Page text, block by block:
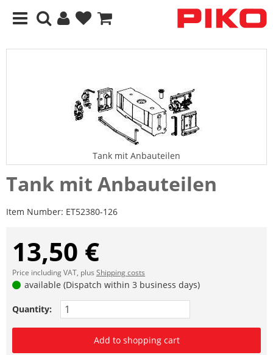
Tank mit Anbauteilen
Tank mit Anbauteilen
Item Number: ET52380-126
13,50 €
Price including VAT, plus Shipping costs
available (Dispatch within 3 business days)
Quantity:
Add to shopping cart